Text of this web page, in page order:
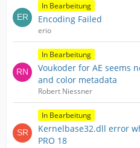
In Bearbeitung
Encoding Failed
erio
In Bearbeitung
Voukoder for AE seems
and color metadata
Robert Niessner
In Bearbeitung
Kernelbase32.dll error
PRO 18